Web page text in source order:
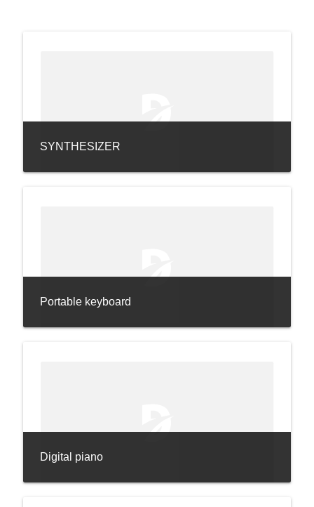
SYNTHESIZER
Portable keyboard
Digital piano